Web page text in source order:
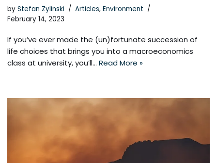
by Stefan Zylinski Articles, Environment
February 14, 2023
If you’ve ever made the (un)fortunate succession of
life choices that brings you into a macroeconomics
class at university, you’ll… Read More »